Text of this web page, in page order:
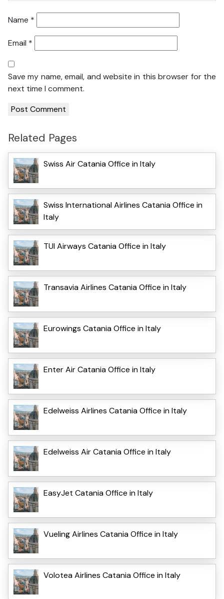
Name *
Email *
Save my name, email, and website in this browser for the
next time I comment.
Related Pages
Swiss Air Catania Office in Italy
Swiss International Airlines Catania Office in
Italy
TUI Airways Catania Office in Italy
Transavia Airlines Catania Office in Italy
Eurowings Catania Office in Italy
Enter Air Catania Office in Italy
Edelweiss Airlines Catania Office in Italy
Edelweiss Air Catania Office in Italy
EasyJet Catania Office in Italy
Vueling Airlines Catania Office in Italy
Volotea Airlines Catania Office in Italy